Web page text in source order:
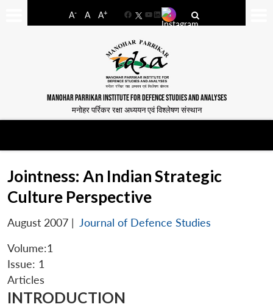
A- A A+
FacebookYouTube
LinkedIn
MANOHAR PARRIKAR INSTITUTE FOR DEFENCE STUDIES AND ANALYSES
मनोहर पर्रिकर रक्षा अध्ययन एवं विश्लेषण संस्थान
Jointness: An Indian Strategic
Culture Perspective
August 2007 | Journal of Defence Studies
Volume:1
Issue: 1
Articles
INTRODUCTION